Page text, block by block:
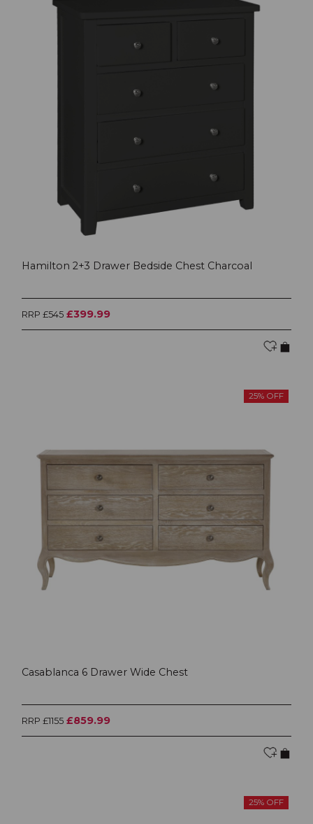
Hamilton 2+3 Drawer Bedside Chest Charcoal
RRP £545 £399.99
25% OFF
Casablanca 6 Drawer Wide Chest
RRP £1155 £859.99
25% OFF